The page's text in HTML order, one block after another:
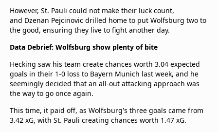
However, St. Pauli could not make their luck count,
and Dzenan Pejcinovic drilled home to put Wolfsburg two to
the good, ensuring they live to fight another day.
Data Debrief: Wolfsburg show plenty of bite
Hecking saw his team create chances worth 3.04 expected
goals in their 1-0 loss to Bayern Munich last week, and he
seemingly decided that an all-out attacking approach was
the way to go once again.
This time, it paid off, as Wolfsburg's three goals came from
3.42 xG, with St. Pauli creating chances worth 1.47 xG.